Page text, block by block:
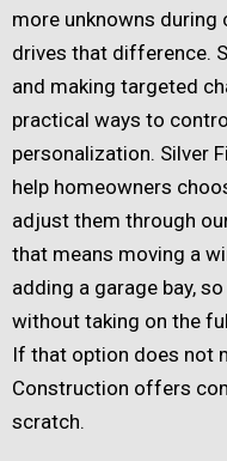
more unknowns
drives that difference.
and making targeted
practical ways to
personalization. Silver
help homeowners
adjust them through
that means moving a
adding a garage bay,
without taking on the
If that option does not
Construction offers
scratch.